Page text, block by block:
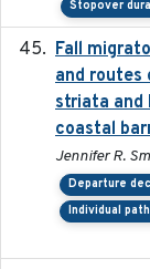
Stopover
Fall
and routes
striata and
coastal
Jennifer R.
Departure
Individual